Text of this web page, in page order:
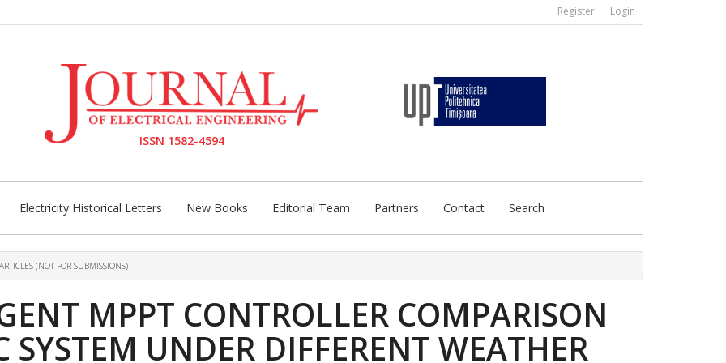
Register Login
ISSN 1582-4594
Electricity Historical Letters New Books Editorial Team Partners Contact Search
ARTICLES (NOT FOR SUBMISSIONS)
MPPT CONTROLLER COMPARISON
UNDER DIFFERENT WEATHER